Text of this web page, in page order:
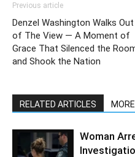
Previous article
Denzel Washington Walks Out
of The View — A Moment of
Grace That Silenced the
and Shook the Nation
RELATED ARTICLES
Woman